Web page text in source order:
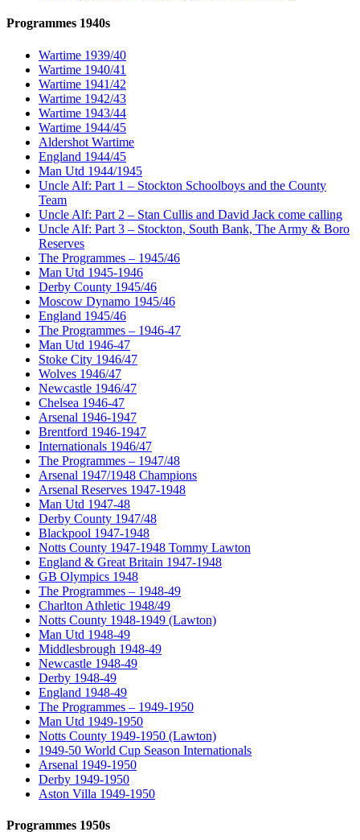
Programmes 1940s
Wartime 1939/40
Wartime 1940/41
Wartime 1941/42
Wartime 1942/43
Wartime 1943/44
Wartime 1944/45
Aldershot Wartime
England 1944/45
Man Utd 1944/1945
Uncle Alf: Part 1 – Stockton Schoolboys and the County
Team
Uncle Alf: Part 2 – Stan Cullis and David Jack come calling
Uncle Alf: Part 3 – Stockton, South Bank, The Army & Boro
Reserves
The Programmes – 1945/46
Man Utd 1945-1946
Derby County 1945/46
Moscow Dynamo 1945/46
England 1945/46
The Programmes – 1946-47
Man Utd 1946-47
Stoke City 1946/47
Wolves 1946/47
Newcastle 1946/47
Chelsea 1946-47
Arsenal 1946-1947
Brentford 1946-1947
Internationals 1946/47
The Programmes – 1947/48
Arsenal 1947/1948 Champions
Arsenal Reserves 1947-1948
Man Utd 1947-48
Derby County 1947/48
Blackpool 1947-1948
Notts County 1947-1948 Tommy Lawton
England & Great Britain 1947-1948
GB Olympics 1948
The Programmes – 1948-49
Charlton Athletic 1948/49
Notts County 1948-1949 (Lawton)
Man Utd 1948-49
Middlesbrough 1948-49
Newcastle 1948-49
Derby 1948-49
England 1948-49
The Programmes – 1949-1950
Man Utd 1949-1950
Notts County 1949-1950 (Lawton)
1949-50 World Cup Season Internationals
Arsenal 1949-1950
Derby 1949-1950
Aston Villa 1949-1950
Programmes 1950s